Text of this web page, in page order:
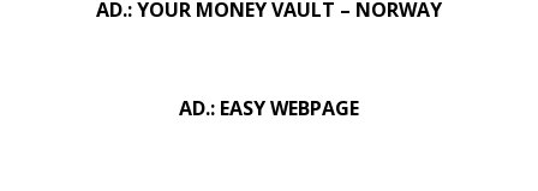
AD.: YOUR MONEY VAULT – NORWAY
AD.: EASY WEBPAGE